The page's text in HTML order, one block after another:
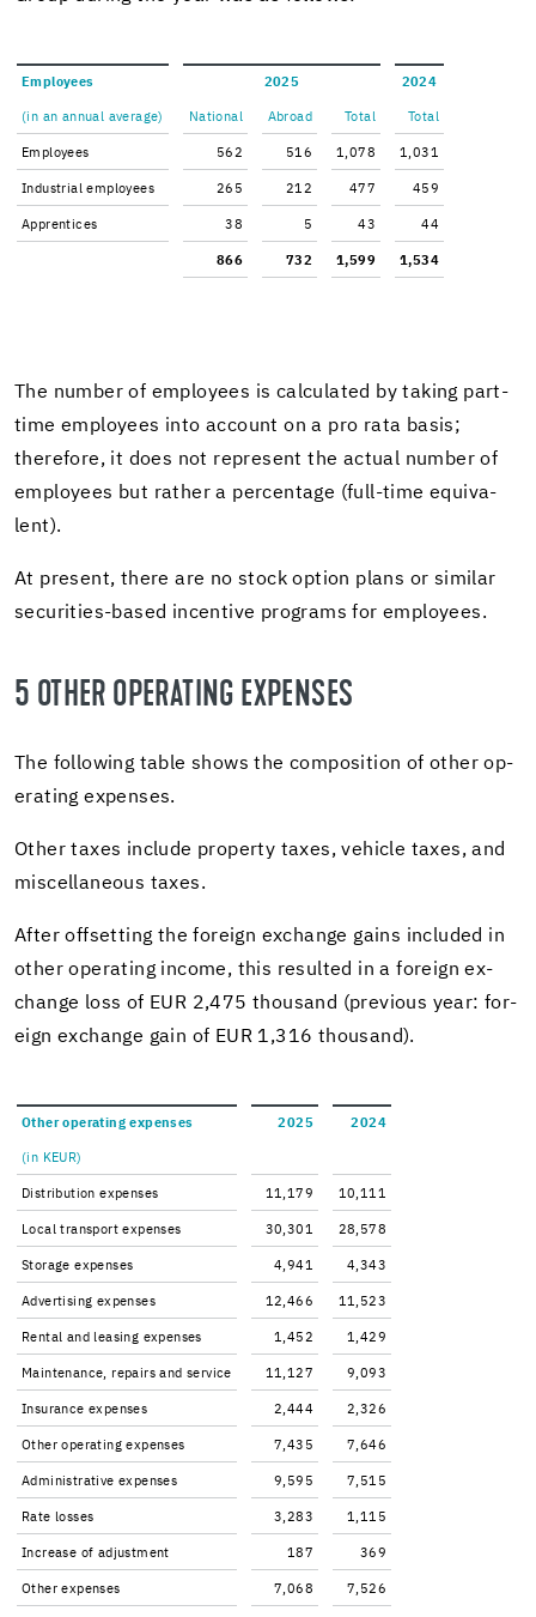
Em­ploy­ees 2025 2024
(in an an­nual av­er­age) Na­tional Abroad Total Total
Em­ploy­ees 562 516 1,078 1,031
In­dus­trial em­ploy­ees 265 212 477 459
Ap­pren­tices 38 5 43 44
866 732 1,599 1,534
The num­ber of em­ploy­ees is cal­cu­lated by tak­ing part-​
time em­ploy­ees into ac­count on a pro rata basis;
there­fore, it does not rep­re­sent the ac­tual num­ber of
em­ploy­ees but rather a per­cent­age (full-​time equiv­a­
lent).
At present, there are no stock op­tion plans or sim­i­lar
securities-​based in­cen­tive pro­grams for em­ploy­ees.
5 OTHER OP­ER­AT­ING EX­PENSES
The fol­low­ing table shows the com­po­si­tion of other op­
er­at­ing ex­penses.
Other taxes in­clude prop­erty taxes, ve­hi­cle taxes, and
mis­cel­la­neous taxes.
After off­set­ting the for­eign ex­change gains in­cluded in
other op­er­at­ing in­come, this re­sulted in a for­eign ex­
change loss of EUR 2,475 thou­sand (pre­vi­ous year: for­
eign ex­change gain of EUR 1,316 thou­sand).
Other op­er­at­ing ex­penses 2025 2024
(in KEUR)
Dis­tri­b­u­tion ex­penses 11,179 10,111
Local trans­port ex­penses 30,301 28,578
Stor­age ex­penses 4,941 4,343
Ad­ver­tis­ing ex­penses 12,466 11,523
Rental and leas­ing ex­penses 1,452 1,429
Main­te­nance, re­pairs and ser­vice 11,127 9,093
In­sur­ance ex­penses 2,444 2,326
Other op­er­at­ing ex­penses 7,435 7,646
Ad­min­is­tra­tive ex­penses 9,595 7,515
Rate losses 3,283 1,115
In­crease of ad­just­ment 187 369
Other ex­penses 7,068 7,526